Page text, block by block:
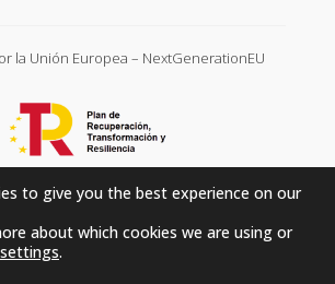
la Unión Europea – NextGenerationEU
to give you the best experience on our
about which cookies we are using or
settings.